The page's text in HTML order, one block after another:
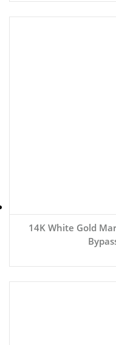
14K White Gold